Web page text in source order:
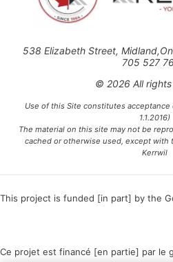
538 Elizabeth Street,
705 527
© 2026 All
Use of this Site constitutes
1.1.2016)
The material on this site may not be
cached or otherwise used, except
Kerrwil
This project is funded [in part] by the
Ce projet est financé [en partie] par le